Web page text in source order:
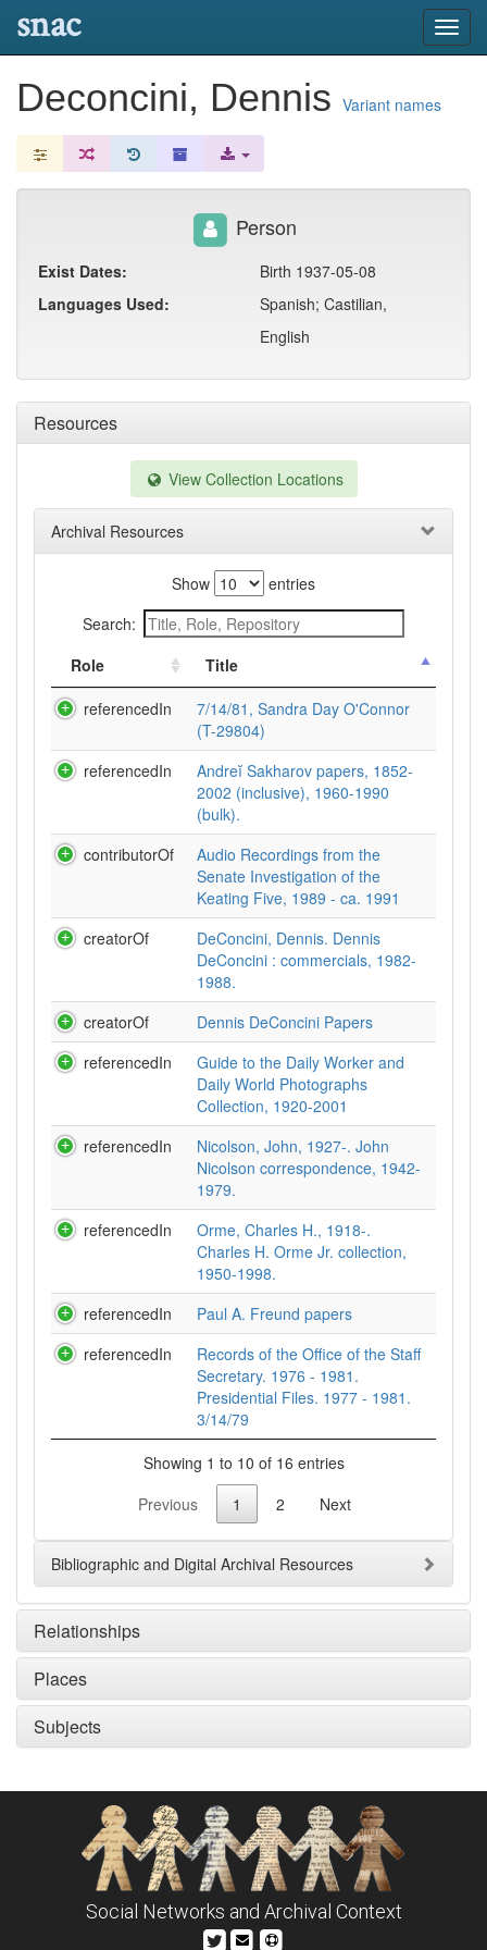
snac
Deconcini, Dennis Variant names
Resources
View Collection Locations
Archival Resources
Show
entries
Search:
Role
Title
referencedIn
7/14/81, Sandra Day O'Connor
(T-29804)
referencedIn
Andreĭ Sakharov papers, 1852-
2002 (inclusive), 1960-1990
(bulk).
contributorOf
Audio Recordings from the
Senate Investigation of the
Keating Five, 1989 - ca. 1991
creatorOf
DeConcini, Dennis. Dennis
DeConcini : commercials, 1982-
1988.
creatorOf
Dennis DeConcini Papers
referencedIn
Guide to the Daily Worker and
Daily World Photographs
Collection, 1920-2001
referencedIn
Nicolson, John, 1927-. John
Nicolson correspondence, 1942-
1979.
referencedIn
Orme, Charles H., 1918-.
Charles H. Orme Jr. collection,
1950-1998.
referencedIn
Paul A. Freund papers
referencedIn
Records of the Office of the Staff
Secretary. 1976 - 1981.
Presidential Files. 1977 - 1981.
3/14/79
Showing 1 to 10 of 16 entries
Previous
1 2 Next
Bibliographic and Digital Archival Resources
Relationships
Places
Subjects
Person
Exist Dates:
Birth 1937-05-08
Languages Used:
Spanish; Castilian,
English
Social Networks and Archival Context